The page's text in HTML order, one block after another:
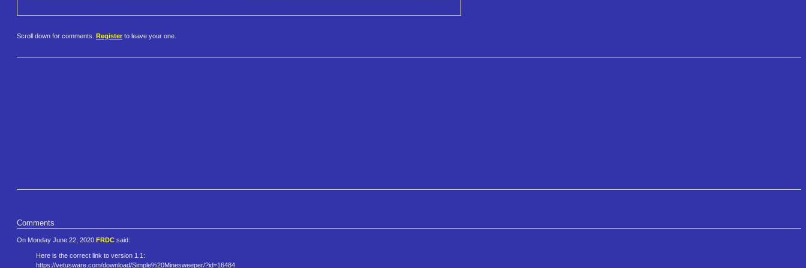
Scroll down for comments. Register to leave your one.
Comments
On Monday June 22, 2020 FRDC said:
Here is the correct link to version 1.1:
https://vetusware.com/download​/Simple%20Minesweeper/?id=1648​4